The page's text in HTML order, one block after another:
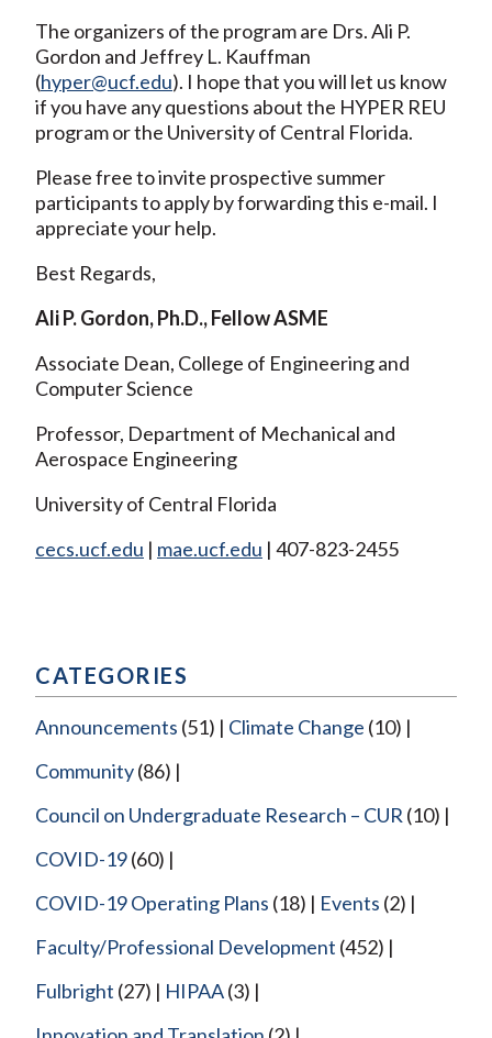
The organizers of the program are Drs. Ali P.
Gordon and Jeffrey L. Kauffman
(hyper@ucf.edu). I hope that you will let us know
if you have any questions about the HYPER REU
program or the University of Central Florida.
Please free to invite prospective summer
participants to apply by forwarding this e-mail. I
appreciate your help.
Best Regards,
Ali P. Gordon, Ph.D., Fellow ASME
Associate Dean, College of Engineering and
Computer Science
Professor, Department of Mechanical and
Aerospace Engineering
University of Central Florida
cecs.ucf.edu | mae.ucf.edu | 407-823-2455
CATEGORIES
Announcements (51) Climate Change (10)
Community(86)
Council on Undergraduate Research – CUR(10)
COVID-19(60)
COVID-19 Operating Plans (18) Events (2)
Faculty/Professional Development (452)
Fulbright (27) HIPAA(3)